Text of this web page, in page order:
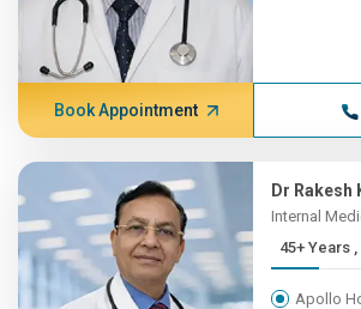
Book Appointment
Dr Rakesh
Internal
Apollo